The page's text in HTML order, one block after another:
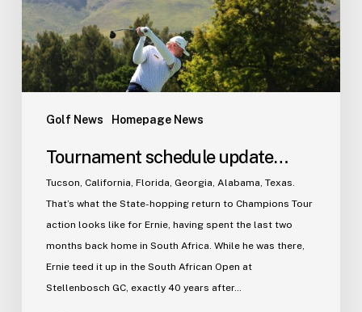
Golf News Homepage News
Tournament schedule update…
Tucson, California, Florida, Georgia, Alabama, Texas.
That’s what the State-hopping return to Champions Tour
action looks like for Ernie, having spent the last two
months back home in South Africa. While he was there,
Ernie teed it up in the South African Open at
Stellenbosch GC, exactly 40 years after…